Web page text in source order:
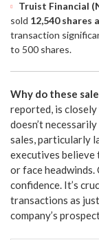
Truist Financial
sold 12,540 shares
transaction
to 500 shares.
Why do these
reported, is
doesn’t
sales, particularly
executives believe
or face headwinds.
confidence. It’s
transactions as
company’s